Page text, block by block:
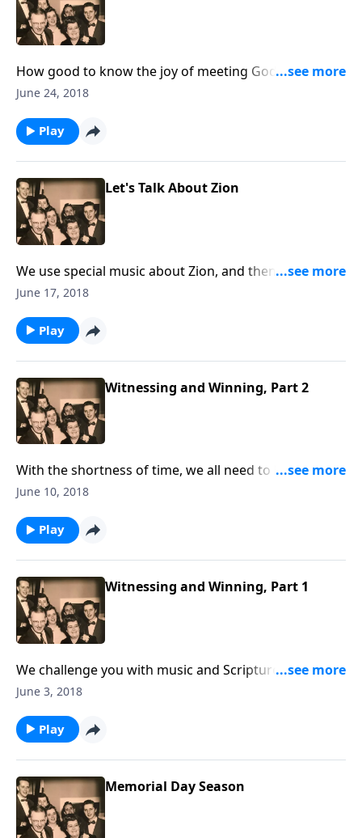
How good to know the joy of meeting God "in the
morning". You will love the uplifting songs.
June 24, 2018
Play
Let's Talk About Zion
We use special music about Zion, and then learn
various meanings of the Biblical term.
June 17, 2018
Play
Witnessing and Winning, Part 2
With the shortness of time, we all need to be busy
doing what we can to share the Gospel with our
June 10, 2018
Play
Witnessing and Winning, Part 1
We challenge you with music and Scripture to do
what you can to tell loved ones and friends about
June 3, 2018
Play
Memorial Day Season